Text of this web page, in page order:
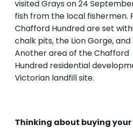
visited Grays on 24
fish from the local fishermen.
Chafford Hundred are set
chalk pits, the Lion Gorge,
Another area of the Chafford
Hundred residential
Victorian landfill site.
Thinking about buying your